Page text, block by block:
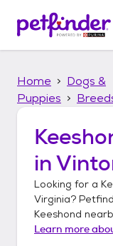
p
Home
Dogs &
Puppies
in
Looking for a
Virginia?
Keeshond
Learn more